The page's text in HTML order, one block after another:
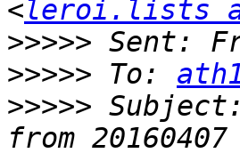
<leroi.lists
>>>>>
>>>>> To:
>>>>>